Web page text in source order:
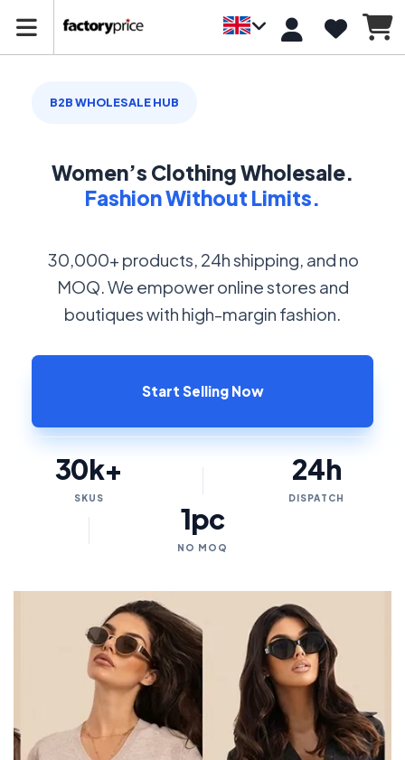
B2B WHOLESALE HUB
Women’s Clothing Wholesale.
Fashion Without Limits.
30,000+ products, 24h shipping, and no
MOQ. We empower online stores and
boutiques with high-margin fashion.
Start Selling Now
30k+
SKUS
24h
DISPATCH
1pc
NO MOQ